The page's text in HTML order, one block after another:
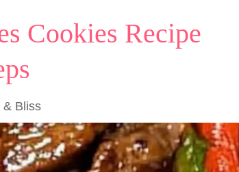
Cookies Recipe
& Bliss